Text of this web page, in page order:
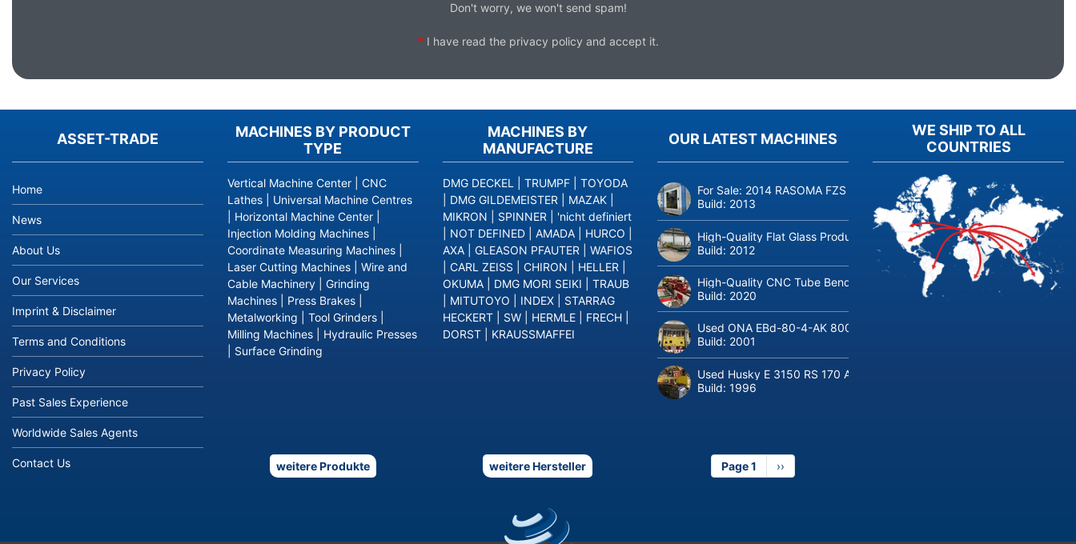
Don't worry, we won't send spam!
* I have read the privacy policy and accept it.
ASSET-TRADE
Home
News
About Us
Our Services
Imprint & Disclaimer
Terms and Conditions
Privacy Policy
Past Sales Experience
Worldwide Sales Agents
Contact Us
OUR LATEST MACHINES
For Sale: 2014 RASOMA FZS 3200 Deep-Hole Drilling Machine
Build: 2013
High-Quality Flat Glass Production & Processing Machinery from
Build: 2012
High-Quality CNC Tube Bending Machine transfluid DB 642-CNC-R/L
Build: 2020
Used ONA EBd-80-4-AK 800 tons hydraulic deep-drawing press for
Build: 2001
Used Husky E 3150 RS 170 Automotive injection moulding machine
Build:1996
Page 1
Next
page
››
MACHINES BY PRODUCT
TYPE
Vertical Machine Center
CNC
Lathes
Universal Machine Centres
Horizontal Machine Center
Injection Molding Machines
Coordinate Measuring Machines
Laser Cutting Machines
Wire and
Cable Machinery
Grinding
Machines
Press Brakes
Metalworking
Tool Grinders
Milling Machines
Hydraulic Presses
Surface Grinding
weitere Produkte
MACHINES BY
MANUFACTURE
DMG DECKEL TRUMPF
TOYODA
DMG GILDEMEISTER MAZAK
MIKRON
SPINNER
'nicht definiert
NOT DEFINED AMADA HURCO
AXA
GLEASON PFAUTER
WAFIOS
CARL ZEISS CHIRON HELLER
OKUMA
DMG MORI SEIKI
TRAUB
MITUTOYO INDEX
STARRAG
HECKERT
SW HERMLE FRECH
DORST
KRAUSSMAFFEI
weitere Hersteller
WE SHIP TO ALL
COUNTRIES